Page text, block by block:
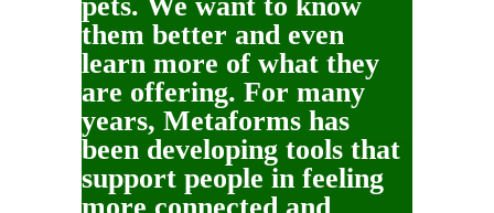
them better and even
learn more of what they
are offering. For many
years, Metaforms has
been developing tools that
support people in feeling